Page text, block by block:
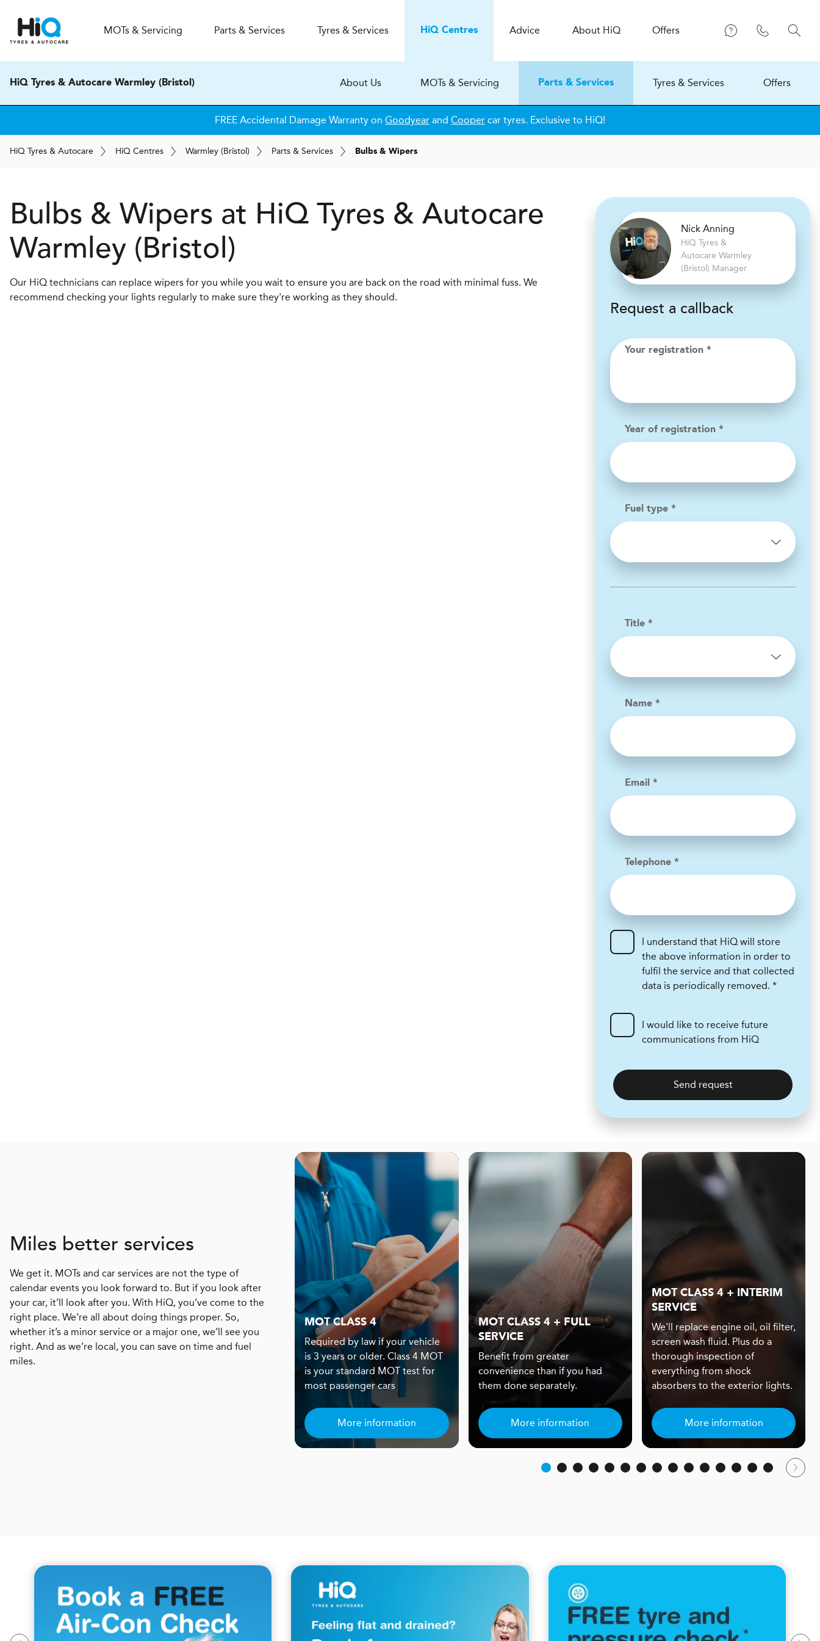
MOTs & Servicing Parts & Services Tyres & Services HiQCentres Advice About HiQ Offers
HiQ Tyres & Autocare Warmley (Bristol) About Us MOTs & Servicing Parts & Services Tyres & Services Offers
FREE Accidental Damage Warranty on Goodyear and Cooper car tyres. Exclusive to HiQ!
HiQ Tyres & Autocare HiQ Centres Warmley (Bristol) Parts & Services Bulbs & Wipers
Bulbs & Wipers at HiQ Tyres & Autocare
Warmley (Bristol)
Our HiQ technicians can replace wipers for you while you wait to ensure you are back on the road with minimal fuss. We
recommend checking your lights regularly to make sure they're working as they should.
Nick Anning
HiQ Tyres &
Autocare Warmley
(Bristol) Manager
Request a callback
Your registration *
Year of registration *
Fuel type *
Title *
Name *
Email *
Telephone *
I understand that HiQ will store
the above information in order to
fulfil the service and that collected
data is periodically removed. *
I would like to receive future
communications from HiQ
Send request
Miles better services
We get it. MOTs and car services are not the type of
calendar events you look forward to. But if you look after
your car, it’ll look after you. With HiQ, you’ve come to the
right place. We’re all about doing things proper. So,
whether it’s a minor service or a major one, we’ll see you
right. And as we’re local, you can save on time and fuel
miles.
MOT CLASS 4
Required by law if your vehicle
is 3 years or older. Class 4 MOT
is your standard MOT test for
most passenger cars
More information
MOT CLASS 4 + FULL
SERVICE
Benefit from greater
convenience than if you had
them done separately.
More information
MOT CLASS 4 + INTERIM
SERVICE
We'll replace engine oil, oil filter,
screen wash fluid. Plus do a
thorough inspection of
everything from shock
absorbers to the exterior lights.
More information